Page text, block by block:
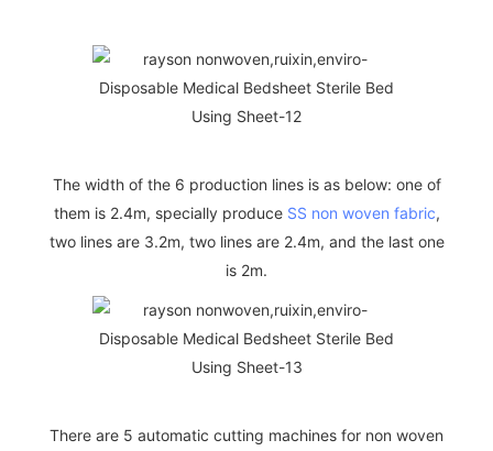
The width of the 6 production lines is as below: one of
them is 2.4m, specially produce SS non woven fabric,
two lines are 3.2m, two lines are 2.4m, and the last one
is 2m.
There are 5 automatic cutting machines for non woven